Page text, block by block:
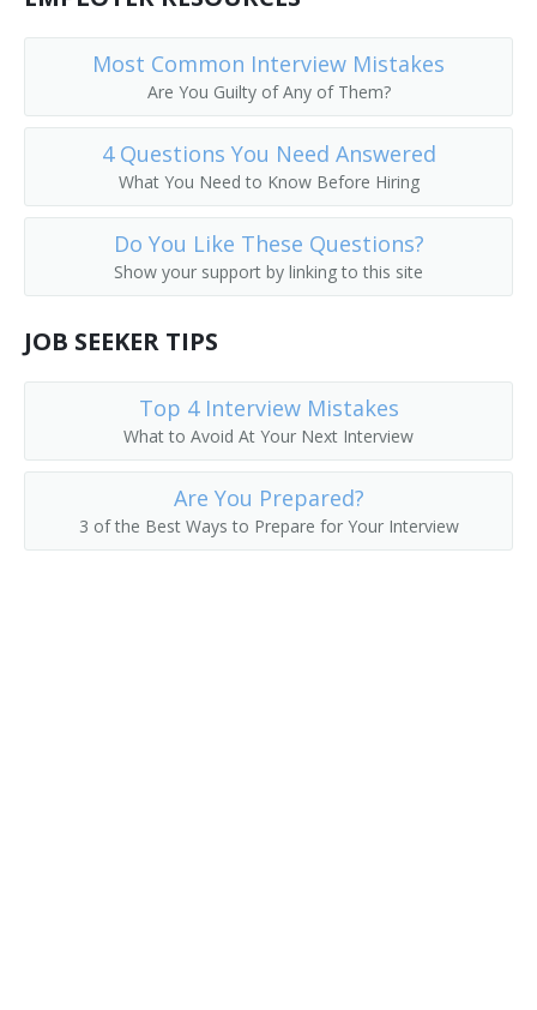
Most Common Interview Mistakes
Are You Guilty of Any of Them?
4 Questions You Need Answered
What You Need to Know Before Hiring
Do You Like These Questions?
Show your support by linking to this site
JOB SEEKER TIPS
Top 4 Interview Mistakes
What to Avoid At Your Next Interview
Are You Prepared?
3 of the Best Ways to Prepare for Your Interview